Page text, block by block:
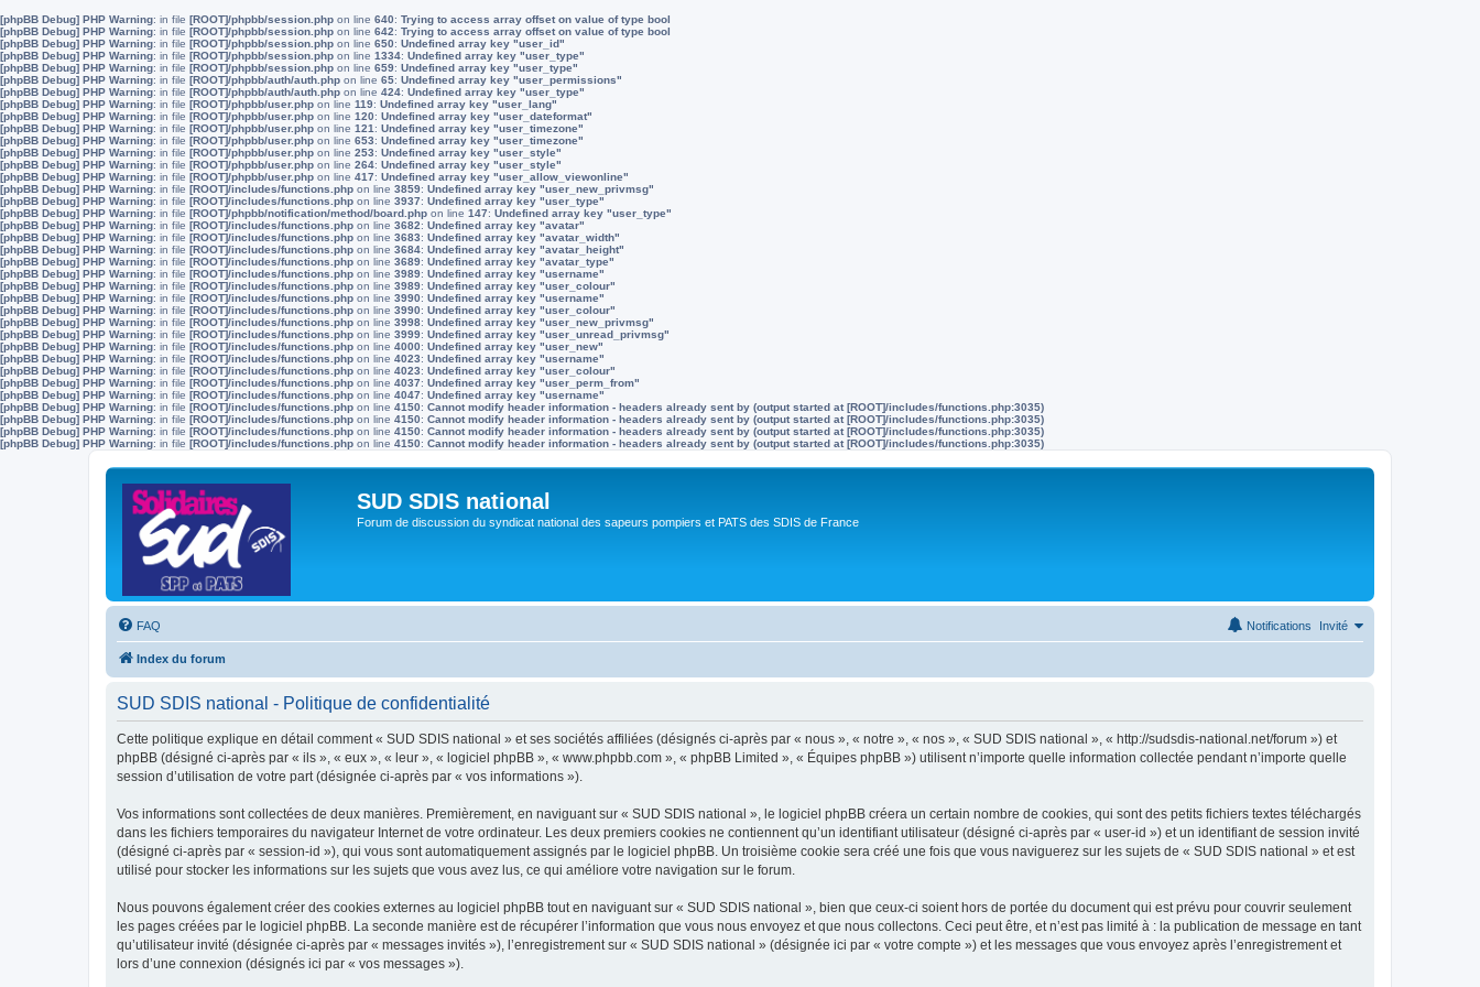
[phpBB Debug] PHP Warning: in file [ROOT]/phpbb/session.php on line 640: Trying to access array offset on value of type bool
[phpBB Debug] PHP Warning: in file [ROOT]/phpbb/session.php on line 642: Trying to access array offset on value of type bool
[phpBB Debug] PHP Warning: in file [ROOT]/phpbb/session.php on line 650: Undefined array key "user_id"
[phpBB Debug] PHP Warning: in file [ROOT]/phpbb/session.php on line 1334: Undefined array key "user_type"
[phpBB Debug] PHP Warning: in file [ROOT]/phpbb/session.php on line 659: Undefined array key "user_type"
[phpBB Debug] PHP Warning: in file [ROOT]/phpbb/auth/auth.php on line 65: Undefined array key "user_permissions"
[phpBB Debug] PHP Warning: in file [ROOT]/phpbb/auth/auth.php on line 424: Undefined array key "user_type"
[phpBB Debug] PHP Warning: in file [ROOT]/phpbb/user.php on line 119: Undefined array key "user_lang"
[phpBB Debug] PHP Warning: in file [ROOT]/phpbb/user.php on line 120: Undefined array key "user_dateformat"
[phpBB Debug] PHP Warning: in file [ROOT]/phpbb/user.php on line 121 : Undefined array key "user_timezone"
[phpBB Debug] PHP Warning: in file [ROOT]/phpbb/user.php on line 653: Undefined array key "user_timezone"
[phpBB Debug] PHP Warning: in file [ROOT]/phpbb/user.php on line 253: Undefined array key "user_style"
[phpBB Debug] PHP Warning: in file [ROOT]/phpbb/user.php on line 264: Undefined array key "user_style"
[phpBB Debug] PHP Warning: in file [ROOT]/phpbb/user.php on line 417: Undefined array key "user_allow_viewonline"
[phpBB Debug] PHP Warning: in file [ROOT]/includes/functions.php on line 3859: Undefined array key "user_new_privmsg"
[phpBB Debug] PHP Warning: in file [ROOT]/includes/functions.php on line 3937: Undefined array key "user_type"
[phpBB Debug] PHP Warning: in file [ROOT]/phpbb/notification/method/board.php on line 147: Undefined array key "user_type"
[phpBB Debug] PHP Warning: in file [ROOT]/includes/functions.php on line 3682: Undefined array key "avatar"
[phpBB Debug] PHP Warning: in file [ROOT]/includes/functions.php on line 3683: Undefined array key "avatar_width"
[phpBB Debug] PHP Warning: in file [ROOT]/includes/functions.php on line 3684: Undefined array key "avatar_height"
[phpBB Debug] PHP Warning: in file [ROOT]/includes/functions.php on line 3689: Undefined array key "avatar_type"
[phpBB Debug] PHP Warning: in file [ROOT]/includes/functions.php on line 3989: Undefined array key "username"
[phpBB Debug] PHP Warning: in file [ROOT]/includes/functions.php on line 3989: Undefined array key "user_colour"
[phpBB Debug] PHP Warning: in file [ROOT]/includes/functions.php on line 3990: Undefined array key "username"
[phpBB Debug] PHP Warning: in file [ROOT]/includes/functions.php on line 3990: Undefined array key "user_colour"
[phpBB Debug] PHP Warning: in file [ROOT]/includes/functions.php on line 3998: Undefined array key "user_new_privmsg"
[phpBB Debug] PHP Warning: in file [ROOT]/includes/functions.php on line 3999: Undefined array key "user_unread_privmsg"
[phpBB Debug] PHP Warning: in file [ROOT]/includes/functions.php on line 4000: Undefined array key "user_new"
[phpBB Debug] PHP Warning: in file [ROOT]/includes/functions.php on line 4023: Undefined array key "username"
[phpBB Debug] PHP Warning: in file [ROOT]/includes/functions.php on line 4023: Undefined array key "user_colour"
[phpBB Debug] PHP Warning: in file [ROOT]/includes/functions.php on line 4037: Undefined array key "user_perm_from"
[phpBB Debug] PHP Warning: in file [ROOT]/includes/functions.php on line 4047: Undefined array key "username"
[phpBB Debug] PHP Warning: in file [ROOT]/includes/functions.php on line 4150: Cannot modify header information - headers already sent by (output started at [ROOT]/includes/functions.php:3035)
[phpBB Debug] PHP Warning: in file [ROOT]/includes/functions.php on line 4150: Cannot modify header information - headers already sent by (output started at [ROOT]/includes/functions.php:3035)
[phpBB Debug] PHP Warning: in file [ROOT]/includes/functions.php on line 4150: Cannot modify header information - headers already sent by (output started at [ROOT]/includes/functions.php:3035)
[phpBB Debug] PHP Warning: in file [ROOT]/includes/functions.php on line 4150: Cannot modify header information - headers already sent by (output started at [ROOT]/includes/functions.php:3035)
SUD SDIS national
Forum de discussion du syndicat national des sapeurs pompiers et PATS des SDIS de France
FAQ Invité
Notifications
Index du forum
SUD SDIS national - Politique de confidentialité
Cette politique explique en détail comment « SUD SDIS national » et ses sociétés affiliées (désignés ci-après par « nous », « notre », « nos », « SUD SDIS national », « http://sudsdis-national.net/forum ») et
phpBB (désigné ci-après par « ils », « eux », « leur », « logiciel phpBB », « www.phpbb.com », « phpBB Limited », « Équipes phpBB ») utilisent n’importe quelle information collectée pendant n’importe quelle
session d’utilisation de votre part (désignée ci-après par « vos informations »).
Vos informations sont collectées de deux manières. Premièrement, en naviguant sur « SUD SDIS national », le logiciel phpBB créera un certain nombre de cookies, qui sont des petits fichiers textes téléchargés
dans les fichiers temporaires du navigateur Internet de votre ordinateur. Les deux premiers cookies ne contiennent qu’un identifiant utilisateur (désigné ci-après par « user-id ») et un identifiant de session invité
(désigné ci-après par « session-id »), qui vous sont automatiquement assignés par le logiciel phpBB. Un troisième cookie sera créé une fois que vous naviguerez sur les sujets de « SUD SDIS national » et est
utilisé pour stocker les informations sur les sujets que vous avez lus, ce qui améliore votre navigation sur le forum.
Nous pouvons également créer des cookies externes au logiciel phpBB tout en naviguant sur « SUD SDIS national », bien que ceux-ci soient hors de portée du document qui est prévu pour couvrir seulement
les pages créées par le logiciel phpBB. La seconde manière est de récupérer l’information que vous nous envoyez et que nous collectons. Ceci peut être, et n’est pas limité à : la publication de message en tant
qu’utilisateur invité (désignée ci-après par « messages invités »), l’enregistrement sur « SUD SDIS national » (désignée ici par « votre compte ») et les messages que vous envoyez après l’enregistrement et
lors d’une connexion (désignés ici par « vos messages »).